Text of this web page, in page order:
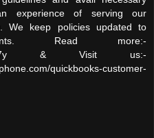
experience of serving our
We keep policies updated to
Read more:-
yxeyzg7y & Visit us:-
quickbooks-customer-